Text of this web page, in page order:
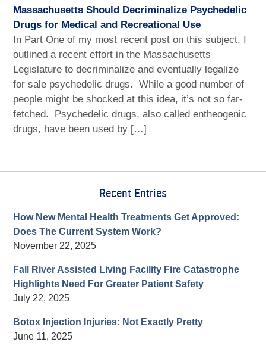
Massachusetts Should Decriminalize Psychedelic
Drugs for Medical and Recreational Use
In Part One of my most recent post on this subject, I
outlined a recent effort in the Massachusetts
Legislature to decriminalize and eventually legalize
for sale psychedelic drugs. While a good number of
people might be shocked at this idea, it’s not so far-
fetched. Psychedelic drugs, also called entheogenic
drugs, have been used by […]
Recent Entries
How New Mental Health Treatments Get Approved:
Does The Current System Work?
November 22, 2025
Fall River Assisted Living Facility Fire Catastrophe
Highlights Need For Greater Patient Safety
July 22, 2025
Botox Injection Injuries: Not Exactly Pretty
June 11, 2025